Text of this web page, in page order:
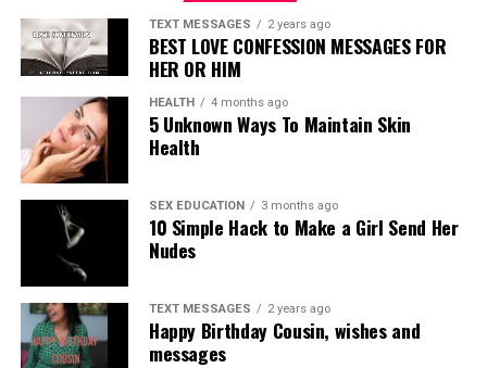
TEXT MESSAGES 2 years ago
BEST LOVE CONFESSION MESSAGES FOR
HER OR HIM
HEALTH 4 months ago
5 Unknown Ways To Maintain Skin
Health
SEX EDUCATION 3 months ago
10 Simple Hack to Make a Girl Send Her
Nudes
TEXT MESSAGES 2 years ago
Happy Birthday Cousin, wishes and
messages